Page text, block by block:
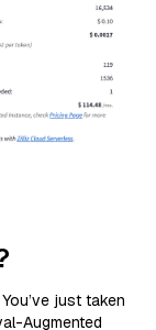
just taken
Augmented